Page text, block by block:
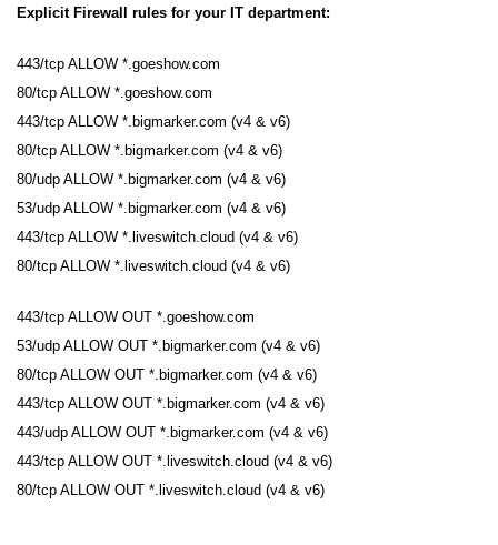
Explicit Firewall rules for your IT department:
443/tcp ALLOW *.goeshow.com
80/tcp ALLOW *.goeshow.com
443/tcp ALLOW *.bigmarker.com (v4 & v6)
80/tcp ALLOW *.bigmarker.com (v4 & v6)
80/udp ALLOW *.bigmarker.com (v4 & v6)
53/udp ALLOW *.bigmarker.com (v4 & v6)
443/tcp ALLOW *.liveswitch.cloud (v4 & v6)
80/tcp ALLOW *.liveswitch.cloud (v4 & v6)
443/tcp ALLOW OUT *.goeshow.com
53/udp ALLOW OUT *.bigmarker.com (v4 & v6)
80/tcp ALLOW OUT *.bigmarker.com (v4 & v6)
443/tcp ALLOW OUT *.bigmarker.com (v4 & v6)
443/udp ALLOW OUT *.bigmarker.com (v4 & v6)
443/tcp ALLOW OUT *.liveswitch.cloud (v4 & v6)
80/tcp ALLOW OUT *.liveswitch.cloud (v4 & v6)